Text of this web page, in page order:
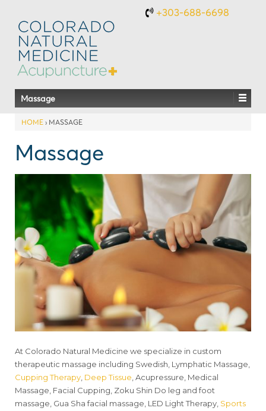
+303-688-6698
Massage
HOME › MASSAGE
Massage
At Colorado Natural Medicine we specialize in custom
therapeutic massage including Swedish, Lymphatic Massage,
Cupping Therapy, Deep Tissue, Acupressure, Medical
Massage, Facial Cupping, Zoku Shin Do leg and foot
massage, Gua Sha facial massage, LED Light Therapy, Sports